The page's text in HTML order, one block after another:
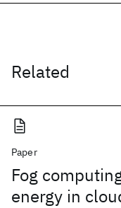
Related
Paper
Fog
energy in